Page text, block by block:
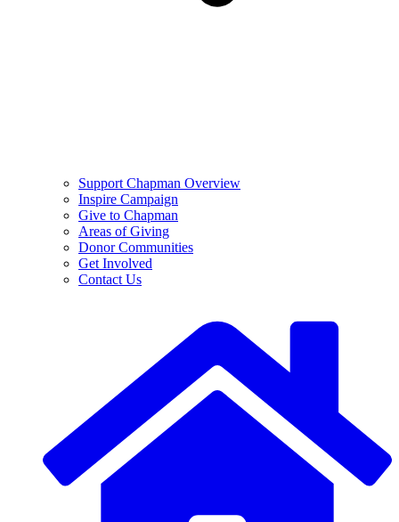
Support Chapman Overview
Inspire Campaign
Give to Chapman
Areas of Giving
Donor Communities
Get Involved
Contact Us